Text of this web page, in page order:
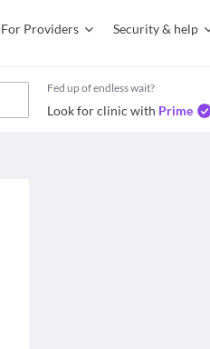
For Providers Security & help
Fed up of endless wait?
Look for clinic with Prime